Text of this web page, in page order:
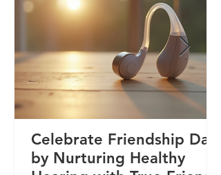
Celebrate Friendship Day
by Nurturing Healthy